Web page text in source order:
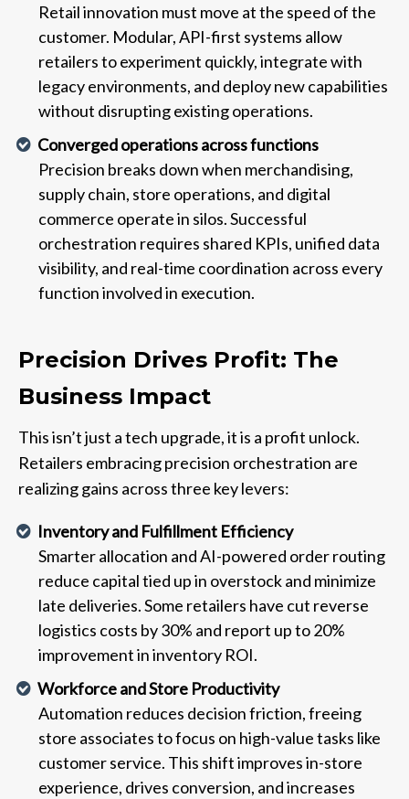
Retail innovation must move at the speed of the
customer. Modular, API-first systems allow
retailers to experiment quickly, integrate with
legacy environments, and deploy new capabilities
without disrupting existing operations.
Converged operations across functions
Precision breaks down when merchandising,
supply chain, store operations, and digital
commerce operate in silos. Successful
orchestration requires shared KPIs, unified data
visibility, and real-time coordination across every
function involved in execution.
Precision Drives Profit: The
Business Impact
This isn’t just a tech upgrade, it is a profit unlock.
Retailers embracing precision orchestration are
realizing gains across three key levers:
Inventory and Fulfillment Efficiency
Smarter allocation and AI-powered order routing
reduce capital tied up in overstock and minimize
late deliveries. Some retailers have cut reverse
logistics costs by 30% and report up to 20%
improvement in inventory ROI.
Workforce and Store Productivity
Automation reduces decision friction, freeing
store associates to focus on high-value tasks like
customer service. This shift improves in-store
experience, drives conversion, and increases